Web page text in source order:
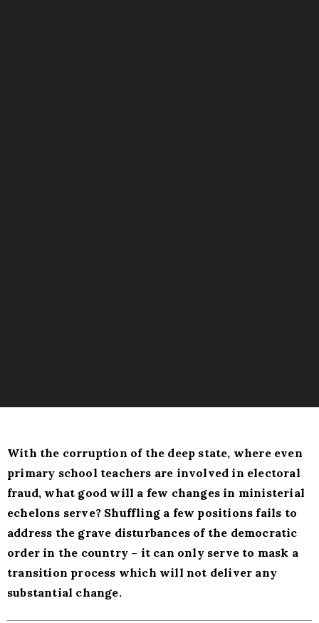
With the corruption of the deep state, where even
primary school teachers are involved in electoral
fraud, what good will a few changes in ministerial
echelons serve? Shuffling a few positions fails to
address the grave disturbances of the democratic
order in the country – it can only serve to mask a
transition process which will not deliver any
substantial change.